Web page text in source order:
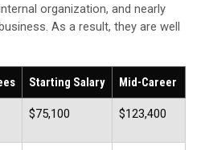
organization, and nearly
As a result, they are well
Starting Salary Mid-Career
$75,100 $123,400